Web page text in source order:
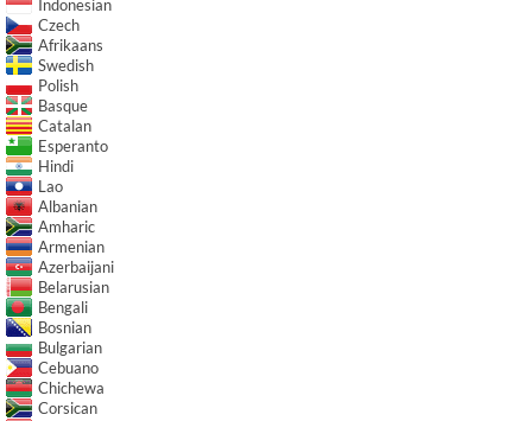
Indonesian
Czech
Afrikaans
Swedish
Polish
Basque
Catalan
Esperanto
Hindi
Lao
Albanian
Amharic
Armenian
Azerbaijani
Belarusian
Bengali
Bosnian
Bulgarian
Cebuano
Chichewa
Corsican